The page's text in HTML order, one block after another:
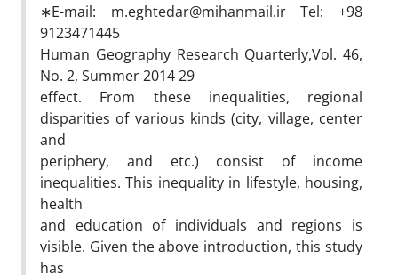
∗E-mail: m.eghtedar@mihanmail.ir Tel: +98
9123471445
Human Geography Research Quarterly,Vol. 46,
No. 2, Summer 2014 29
effect. From these inequalities, regional
disparities of various kinds (city, village, center
and
periphery, and etc.) consist of income
inequalities. This inequality in lifestyle, housing,
health
and education of individuals and regions is
visible. Given the above introduction, this study
has